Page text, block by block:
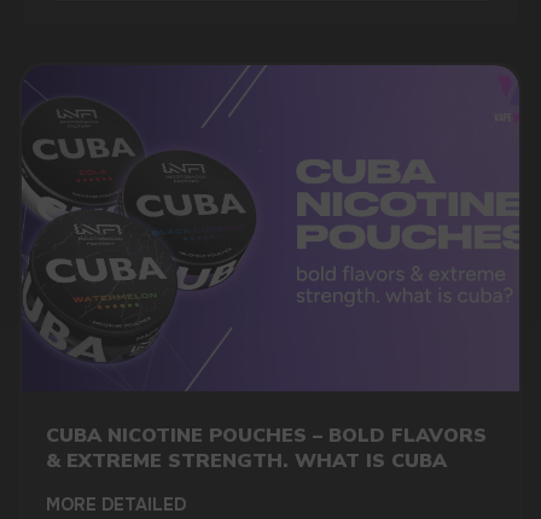
CUBA NICOTINE POUCHES – BOLD FLAVORS
& EXTREME STRENGTH. WHAT IS CUBA
MORE DETAILED
MARKETING COOPERATION
marketing@vapewholesale-europe.com
sales@vapewholesale-europe.com